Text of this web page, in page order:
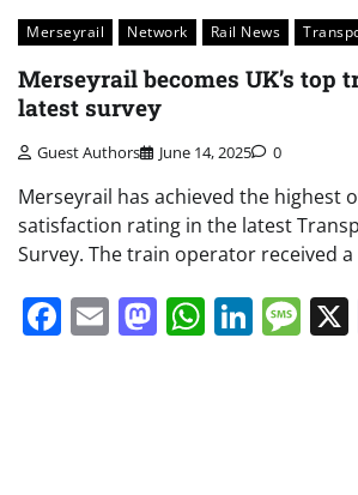
Merseyrail Network Rail News
Merseyrail becomes UK’s top
latest survey
Guest Authors June 14, 2025 0
Merseyrail has achieved the highest
satisfaction rating in the latest
Survey. The train operator received
Facebook
EmailMastodon